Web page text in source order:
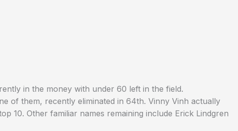
in the money with under 60 left in the field.
of them, recently eliminated in 64th. Vinny Vinh actually
10. Other familiar names remaining include Erick Lindgren